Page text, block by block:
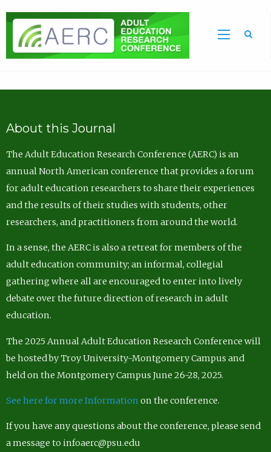
About this Journal
The Adult Education Research Conference (AERC) is an
annual North American conference that provides a forum
for adult education researchers to share their experiences
and the results of their studies with students, other
researchers, and practitioners from around the world.
In a sense, the AERC is also a retreat for members of the
adult education community; an informal, collegial
gathering where all are encouraged to enter into lively
debate over the future direction of research in adult
education.
The 2025 Annual Adult Education Research Conference will
be hosted by Troy University-Montgomery Campus and
held on the Montgomery Campus June 26-28, 2025.
See here for more Information on the conference.
If you have any questions about the conference, please send
a message to infoaerc@psu.edu